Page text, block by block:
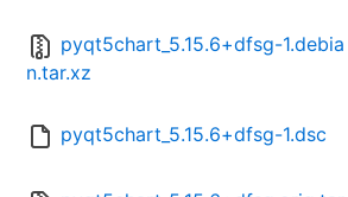
pyqt5chart_5.15.6+dfsg-1.debia
n.tar.xz
pyqt5chart_5.15.6+dfsg-1.dsc